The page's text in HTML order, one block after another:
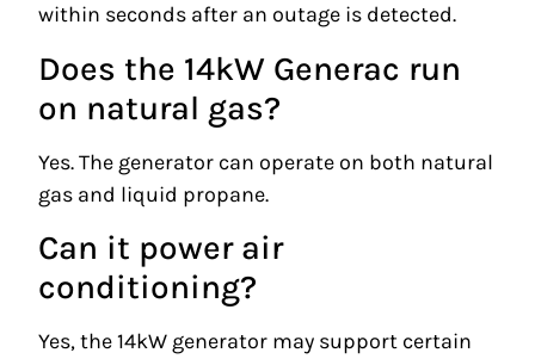
within seconds after an outage is detected.
Does the 14kW Generac run
on natural gas?
Yes. The generator can operate on both natural
gas and liquid propane.
Can it power air
conditioning?
Yes, the 14kW generator may support certain